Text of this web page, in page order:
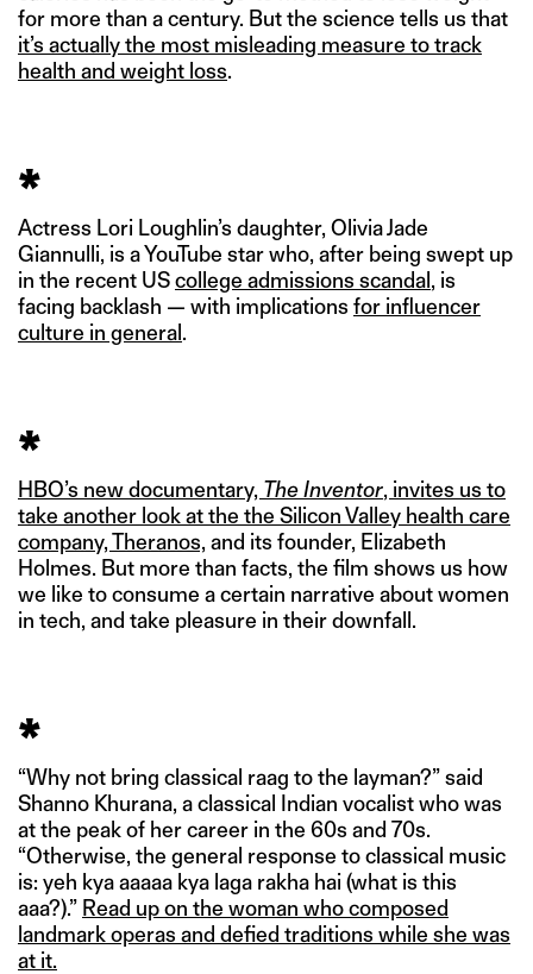
for more than a century. But the science tells us that
it’s actually the most misleading measure to track
health and weight loss.
*
Actress Lori Loughlin’s daughter, Olivia Jade
Giannulli, is a YouTube star who, after being swept up
in the recent UScollege admissions scandal, is
facing backlash — with implications for influencer
culture in general.
*
HBO’s new documentary, The Inventor, invites us to
take another look at the the Silicon Valley health care
company, Theranos, and its founder, Elizabeth
Holmes. But more than facts, the film shows us how
we like to consume a certain narrative about women
in tech, and take pleasure in their downfall.
*
“Why not bring classical raag to the layman?” said
Shanno Khurana, a classical Indian vocalist who was
at the peak of her career in the 60s and 70s.
“Otherwise, the general response to classical music
is: yeh kya aaaaa kya laga rakha hai (what is this
aaa?).” Read up on the woman who composed
landmark operas and defied traditions while she was
at it.